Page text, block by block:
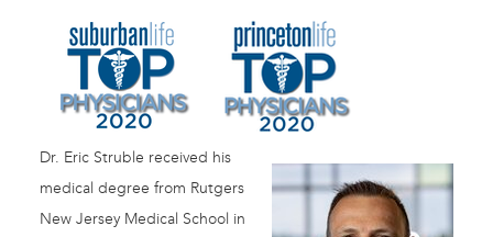
Dr. Eric Struble received his
medical degree from Rutgers
New Jersey Medical School in